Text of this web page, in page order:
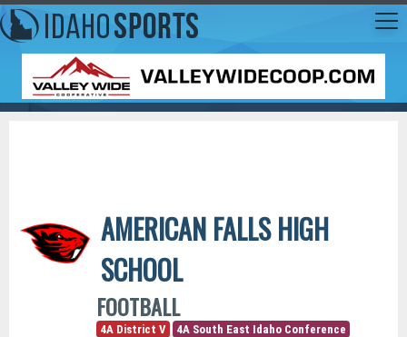
AMERICAN FALLS HIGH
SCHOOL
FOOTBALL
4A District V
4A South East Idaho Conference